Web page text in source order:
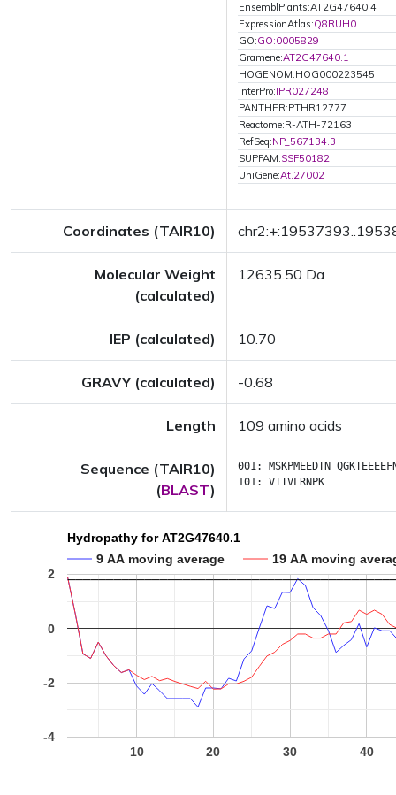
EnsemblPlants:AT2G47640.4
ExpressionAtlas:Q8RUH0
GO:GO:0005829
Gramene:AT2G47640.1
HOGENOM:HOG000223545
InterPro:IPR027248
PANTHER:PTHR12777
Reactome:R-ATH-72163
RefSeq:NP_567134.3
SUPFAM:SSF50182
UniGene:At.27002
Coordinates (TAIR10)
Molecular Weight
(calculated)
12635.50 Da
IEP (calculated) 10.70
GRAVY (calculated) -0.68
Length 109 amino acids
Sequence (TAIR10)
(BLAST)
001: MSKPMEEDTN
101: VIIVLRNPK
Hydropathy for AT2G47640.1
9 AA moving average
19 AA moving
10 20 30 40
-4
-2
0
2